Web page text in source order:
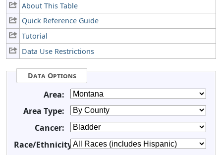
About This Table
Quick Reference Guide
Tutorial
Data Use Restrictions
Data Options
Area:
Area Type:
Cancer:
Race/Ethnicity: